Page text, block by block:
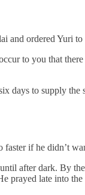
and ordered Yuri to
to you that there
days to supply the
faster if he didn’t
after dark. By
prayed late into